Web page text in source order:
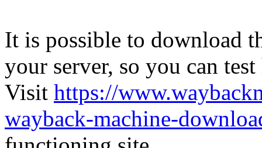
It is possible to download
your server, so you can
Visit https://
wayback-machine-